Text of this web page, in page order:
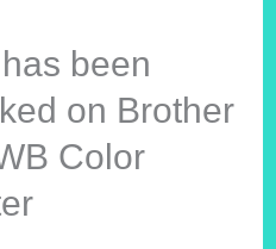
been
on Brother
Color